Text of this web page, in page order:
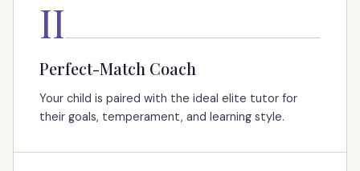
II
Perfect-Match Coach
Your child is paired with the ideal elite tutor for
their goals, temperament, and learning style.